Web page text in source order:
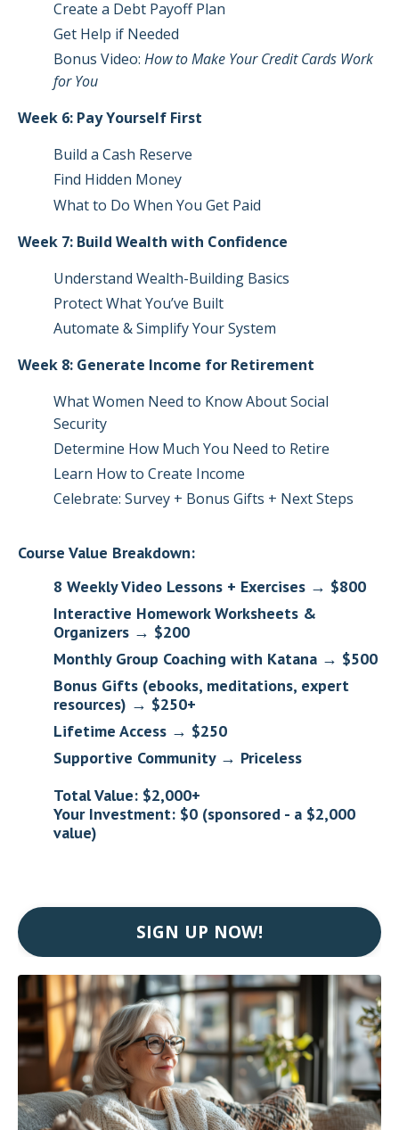
Create a Debt Payoff Plan
Get Help if Needed
Bonus Video: How to Make Your Credit Cards Work
for You
Week 6: Pay Yourself First
Build a Cash Reserve
Find Hidden Money
What to Do When You Get Paid
Week 7: Build Wealth with Confidence
Understand Wealth-Building Basics
Protect What You’ve Built
Automate & Simplify Your System
Week 8: Generate Income for Retirement
What Women Need to Know About Social
Security
Determine How Much You Need to Retire
Learn How to Create Income
Celebrate: Survey + Bonus Gifts + Next Steps
Course Value Breakdown:
8 Weekly Video Lessons + Exercises → $800
Interactive Homework Worksheets &
Organizers → $200
Monthly Group Coaching with Katana → $500
Bonus Gifts (ebooks, meditations, expert
resources) → $250+
Lifetime Access → $250
Supportive Community → Priceless
Total Value: $2,000+
Your Investment: $0 (sponsored - a $2,000
value)
SIGN UP NOW!